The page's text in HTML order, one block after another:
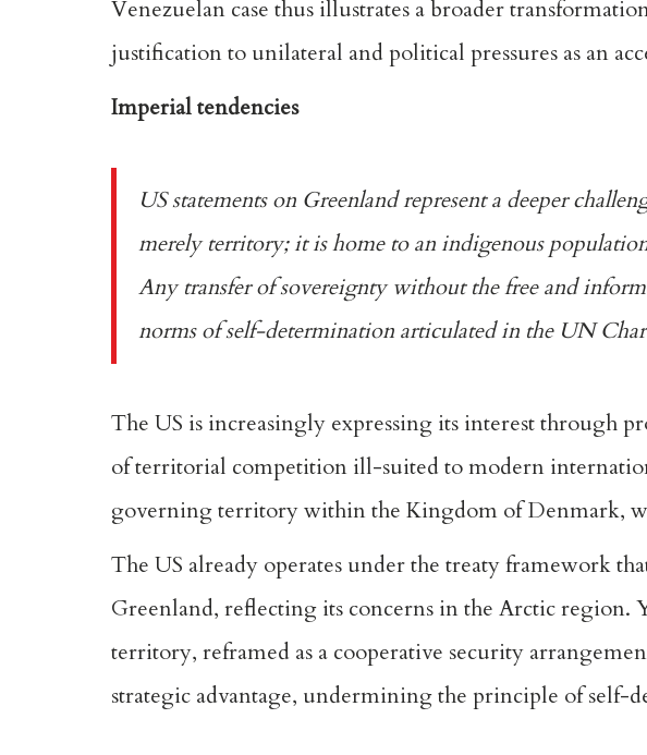
Venezuelan case thus illustrates a broader
justification to unilateral and political pressures as an
Imperial tendencies
US statements on Greenland represent a deeper
merely territory; it is home to an indigenous
Any transfer of sovereignty without the free and
norms of self-determination articulated in the UN
The US is increasingly expressing its interest through
of territorial competition ill-suited to modern
governing territory within the Kingdom of Denmark,
The US already operates under the treaty framework
Greenland, reflecting its concerns in the Arctic region.
territory, reframed as a cooperative security
strategic advantage, undermining the principle of self-